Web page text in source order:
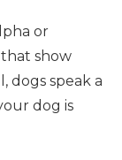
or
show
dogs speak a
dog is